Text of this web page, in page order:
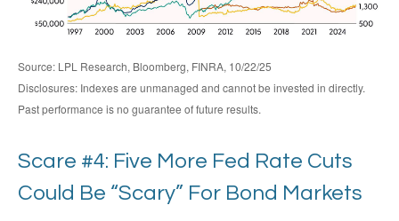
Source: LPL Research, Bloomberg, FINRA, 10/22/25
Disclosures: Indexes are unmanaged and cannot be invested in directly.
Past performance is no guarantee of future results.
Scare #4: Five More Fed Rate Cuts
Could Be “Scary” For Bond Markets